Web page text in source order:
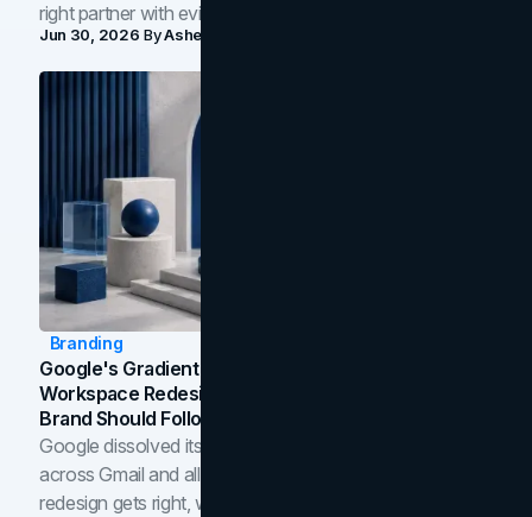
right partner with evidence.
Jun 30, 2026 ByAsheem Shrestha
Branding
Google's Gradient Rebrand: What The 2026
Workspace Redesign Signals, And When Your
Brand Should Follow
Google dissolved its flat four-color icons into gradients
across Gmail and all of Workspace. Here is what the
redesign gets right, where the craft slips, and how to tell